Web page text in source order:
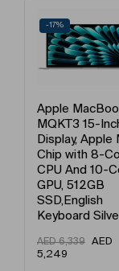
RAM Type
External Graphics
Average Battery Life
Keyboard Language
Graphic Memory
-17%
Apple
MQKV3 15-
Display, Apple
Chip with 8-
CPU And 10-
GPU, 512GB
SSD,English
Keyboard
AED6,339
AED
5,249